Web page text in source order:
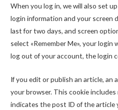
When you log in, we will also set
login information and your screen
last for two days, and screen
select «Remember Me», your
log out of your account, the login
If you edit or publish an article, an
your browser. This cookie
indicates the post ID of the article